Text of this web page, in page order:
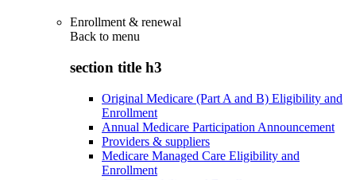
Enrollment & renewal
Back to menu
section title h3
Original Medicare (Part A and B) Eligibility and
Enrollment
Annual Medicare Participation Announcement
Providers & suppliers
Medicare Managed Care Eligibility and
Enrollment